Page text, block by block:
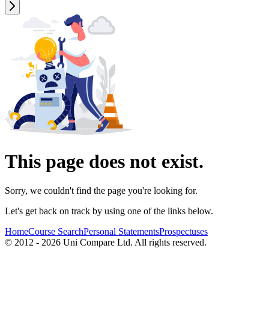
This page does not exist.
Sorry, we couldn't find the page you're looking for.
Let's get back on track by using one of the links below.
HomeCourse SearchPersonal StatementsProspectuses
© 2012 - 2026 Uni Compare Ltd. All rights reserved.